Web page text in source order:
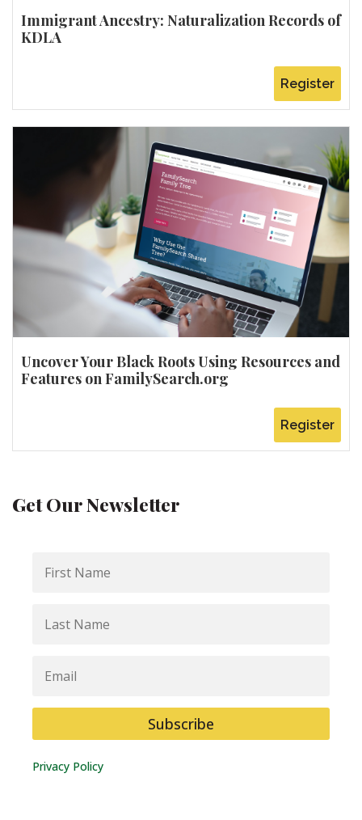
Immigrant Ancestry: Naturalization Records of
KDLA
Register
Uncover Your Black Roots Using Resources and
Features on FamilySearch.org
Register
Get Our Newsletter
Name
Name
Subscribe
Privacy Policy